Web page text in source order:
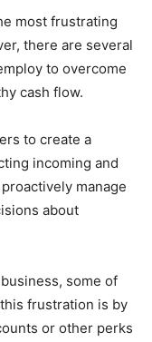
most frustrating
there are several
to overcome
cash flow.
to create a
incoming and
manage
about
some of
frustration is by
or other perks